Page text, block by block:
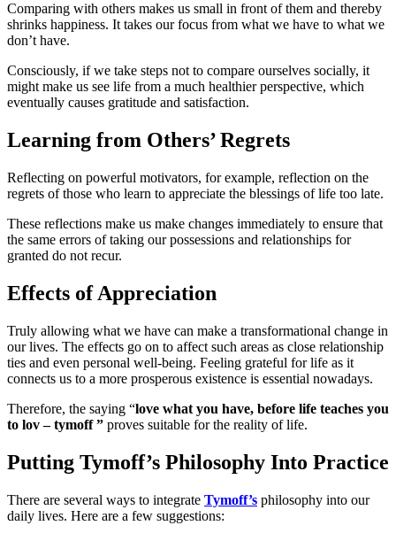
Comparing with others makes us small in front of them and thereby
shrinks happiness. It takes our focus from what we have to what we
don’t have.
Consciously, if we take steps not to compare ourselves socially, it
might make us see life from a much healthier perspective, which
eventually causes gratitude and satisfaction.
Learning from Others’ Regrets
Reflecting on powerful motivators, for example, reflection on the
regrets of those who learn to appreciate the blessings of life too late.
These reflections make us make changes immediately to ensure that
the same errors of taking our possessions and relationships for
granted do not recur.
Effects of Appreciation
Truly allowing what we have can make a transformational change in
our lives. The effects go on to affect such areas as close relationship
ties and even personal well-being. Feeling grateful for life as it
connects us to a more prosperous existence is essential nowadays.
Therefore, the saying “love what you have, before life teaches you
to lov – tymoff ” proves suitable for the reality of life.
Putting Tymoff’s Philosophy Into Practice
There are several ways to integrate Tymoff’s philosophy into our
daily lives. Here are a few suggestions: